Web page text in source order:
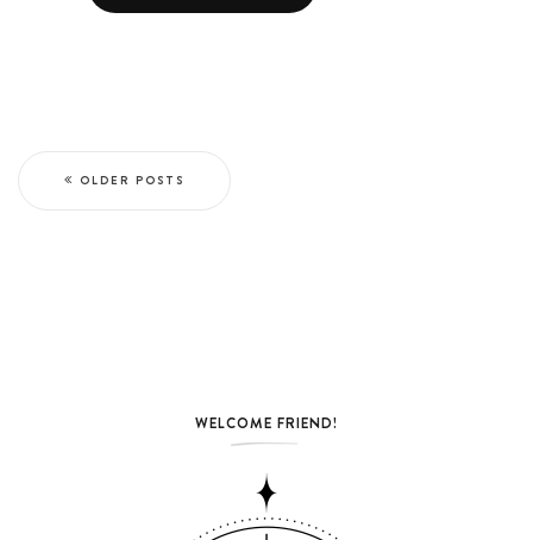
OLDER POSTS
WELCOME FRIEND!